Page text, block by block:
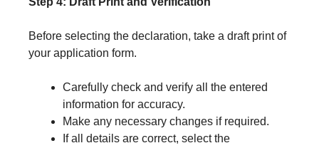
Before selecting the declaration, take a draft print of
your application form.
Carefully check and verify all the entered
information for accuracy.
Make any necessary changes if required.
If all details are correct, select the